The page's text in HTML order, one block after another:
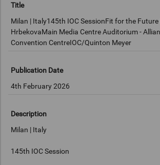
Title
Milan | Italy145th IOC SessionFit for the Future
HrbekovaMain Media Centre Auditorium -
Convention CentreIOC/Quinton Meyer
Publication Date
4th February 2026
Description
Milan | Italy
145th IOC Session